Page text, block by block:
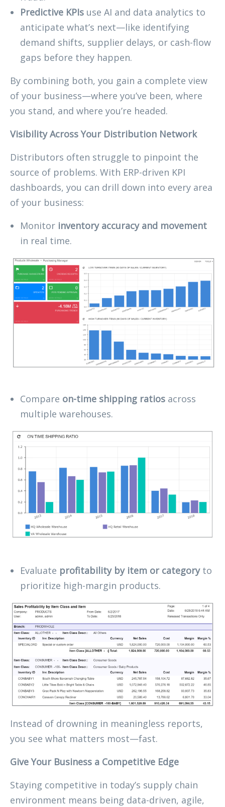
Predictive KPIs use AI and data analytics to
anticipate what’s next—like identifying
demand shifts, supplier delays, or cash-flow
gaps before they happen.
By combining both, you gain a complete view
of your business—where you’ve been, where
you stand, and where you’re headed.
Visibility Across Your Distribution Network
Distributors often struggle to pinpoint the
source of problems. With ERP-driven KPI
dashboards, you can drill down into every area
of your business:
Monitor inventory accuracy and movement
in real time.
Compare on-time shipping ratios across
multiple warehouses.
Evaluate profitability by item or categoryto
prioritize high-margin products.
Instead of drowning in meaningless reports,
you see what matters most—fast.
Give Your Business a Competitive Edge
Staying competitive in today’s supply chain
environment means being data-driven, agile,